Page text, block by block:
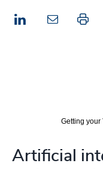
LinkedIn
Getting your
Artificial